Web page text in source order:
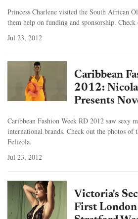
Princess Charlene visited the South African
them help on funding and sponsorship.
Jul 23, 2012
Caribbean
2012:
Presents
Caribbean Fashion Week RD 2012 saw sexy
international brands. Check out the photos of
Felizola.
Jul 23, 2012
Victoria's
First